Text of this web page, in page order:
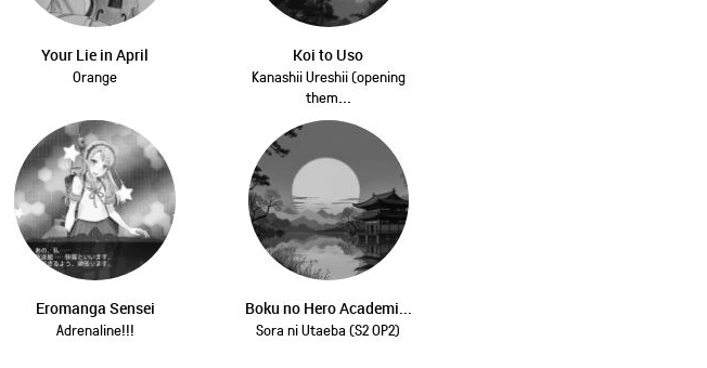
Your Lie in April
Orange
Koi to Uso
Kanashii Ureshii (opening
them...
Eromanga Sensei
Adrenaline!!!
Boku no Hero Academi...
Sora ni Utaeba (S2 OP2)